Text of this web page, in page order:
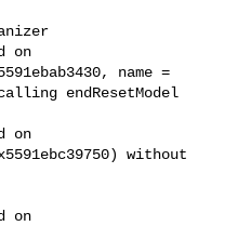
on
name =
endResetModel
on
without
on